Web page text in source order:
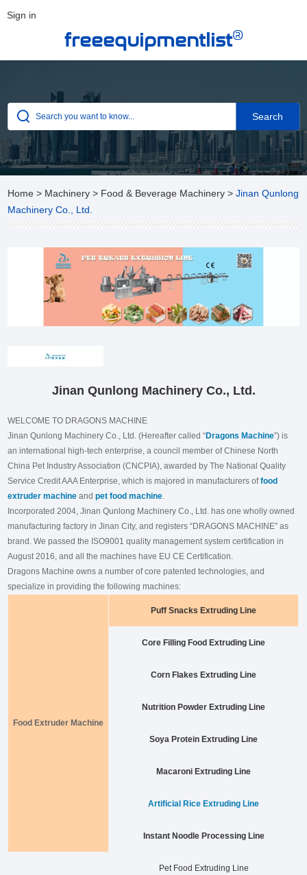
freeequipmentlist®
Sign in
Home > Machinery > Food & Beverage Machinery >Jinan Qunlong
Machinery Co., Ltd.
Jinan Qunlong Machinery Co., Ltd.
WELCOME TO DRAGONS MACHINE
Jinan Qunlong Machinery Co., Ltd. (Hereafter called “Dragons Machine”) is
an international high-tech enterprise, a council member of Chinese North
China Pet Industry Association (CNCPIA), awarded by The National Quality
Service Credit AAA Enterprise, which is majored in manufacturers offood
extruder machine andpet food machine.
Incorporated 2004, Jinan Qunlong Machinery Co., Ltd. has one wholly owned
manufacturing factory in Jinan City, and registers “DRAGONS MACHINE” as
brand. We passed the ISO9001 quality management system certification in
August 2016, and all the machines have EU CE Certification.
Dragons Machine owns a number of core patented technologies, and
specialize in providing the following machines:
Food Extruder Machine
Puff Snacks Extruding Line
Core Filling Food Extruding Line
Corn Flakes Extruding Line
Nutrition Powder Extruding Line
Soya Protein Extruding Line
Macaroni Extruding Line
Artificial Rice Extruding Line
Instant Noodle Processing Line
Pet Food Extruding Line